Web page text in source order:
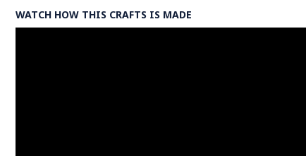
WATCH HOW THIS CRAFTS IS MADE